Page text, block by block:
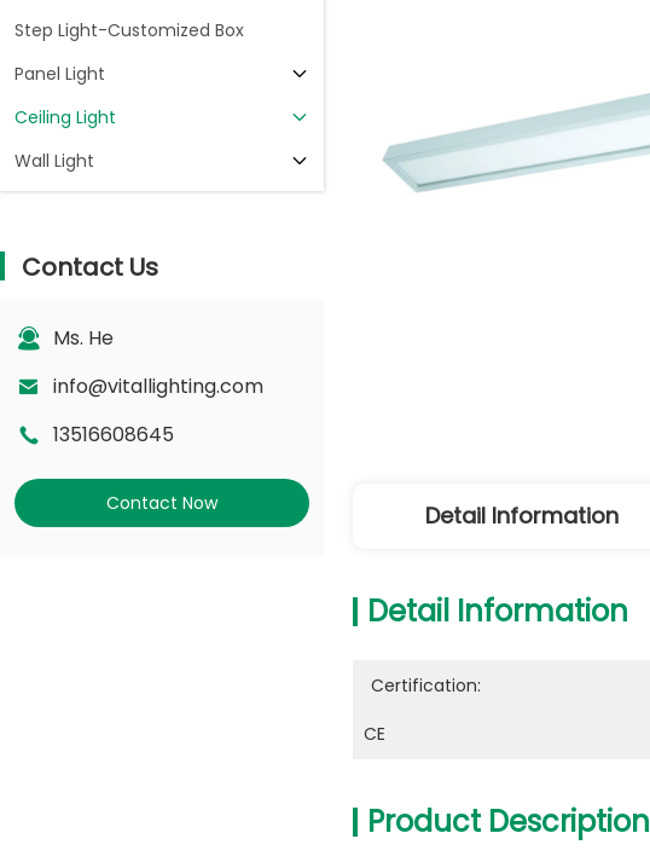
Step Light-Customized Box
Panel Light
Ceiling Light
Wall Light
Contact Us
Ms. He
info@vitallighting.com
13516608645
Contact Now Detail Information
Detail Information
Certification:
CE
Product Description